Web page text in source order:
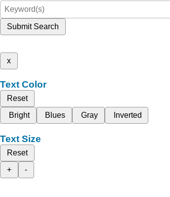
Submit Search
x
Text Color
Reset
Bright
Blues Gray Inverted
Text Size
Reset
+
-